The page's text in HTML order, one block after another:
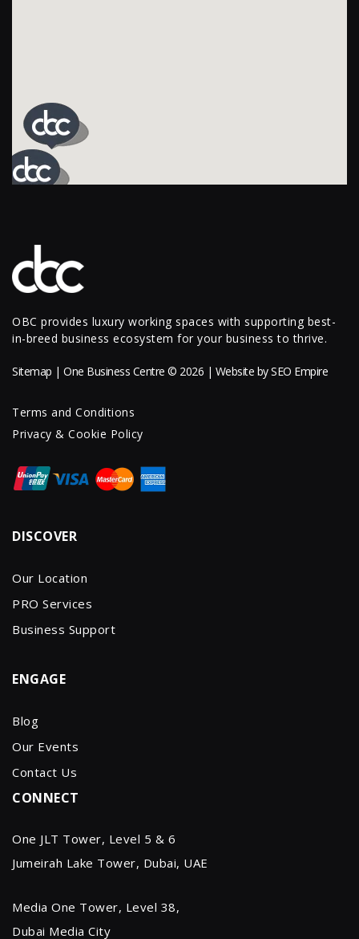
OBC provides luxury working spaces with supporting best-
in-breed business ecosystem for your business to thrive.
Sitemap | One Business Centre © 2026 | Website bySEO Empire
Terms and Conditions
Privacy & Cookie Policy
DISCOVER
Our Location
PRO Services
Business Support
ENGAGE
Blog
Our Events
Contact Us
CONNECT
One JLT Tower, Level 5 & 6
Jumeirah Lake Tower, Dubai, UAE
Media One Tower, Level 38,
Dubai Media City